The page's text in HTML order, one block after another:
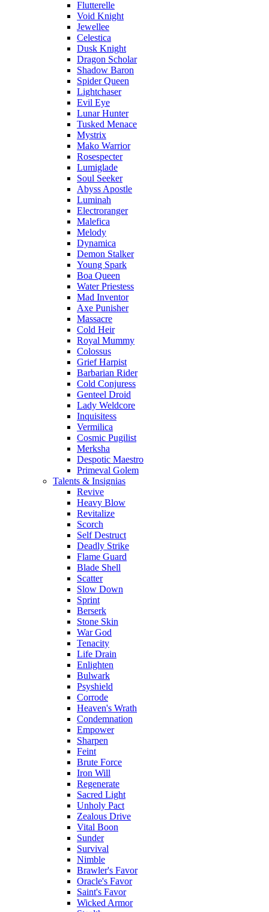
Flutterelle
Void Knight
Jewellee
Celestica
Dusk Knight
Dragon Scholar
Shadow Baron
Spider Queen
Lightchaser
Evil Eye
Lunar Hunter
Tusked Menace
Mystrix
Mako Warrior
Rosespecter
Lumiglade
Soul Seeker
Abyss Apostle
Luminah
Electroranger
Malefica
Melody
Dynamica
Demon Stalker
Young Spark
Boa Queen
Water Priestess
Mad Inventor
Axe Punisher
Massacre
Cold Heir
Royal Mummy
Colossus
Grief Harpist
Barbarian Rider
Cold Conjuress
Genteel Droid
Lady Weldcore
Inquisitess
Vermilica
Cosmic Pugilist
Merksha
Despotic Maestro
Primeval Golem
Talents & Insignias
Revive
Heavy Blow
Revitalize
Scorch
Self Destruct
Deadly Strike
Flame Guard
Blade Shell
Scatter
Slow Down
Sprint
Berserk
Stone Skin
War God
Tenacity
Life Drain
Enlighten
Bulwark
Psyshield
Corrode
Heaven's Wrath
Condemnation
Empower
Sharpen
Feint
Brute Force
Iron Will
Regenerate
Sacred Light
Unholy Pact
Zealous Drive
Vital Boon
Sunder
Survival
Nimble
Brawler's Favor
Oracle's Favor
Saint's Favor
Wicked Armor